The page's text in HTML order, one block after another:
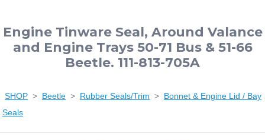
Engine Tinware Seal, Around Valance
and Engine Trays 50-71 Bus & 51-66
Beetle. 111-813-705A
SHOP > Beetle > Rubber Seals/Trim > Bonnet & Engine Lid / Bay
Seals